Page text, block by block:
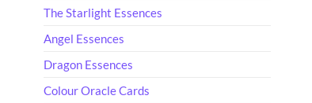
The Starlight Essences
Angel Essences
Dragon Essences
Colour Oracle Cards